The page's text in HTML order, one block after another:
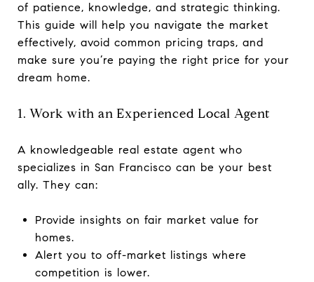
of patience, knowledge, and strategic thinking.
This guide will help you navigate the market
effectively, avoid common pricing traps, and
make sure you’re paying the right price for your
dream home.
1. Work with an Experienced Local Agent
A knowledgeable real estate agent who
specializes in San Francisco can be your best
ally. They can:
Provide insights on fair market value for
homes.
Alert you to off-market listings where
competition is lower.